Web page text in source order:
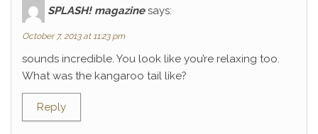
SPLASH! magazine says:
October 7, 2013 at 11:23 pm
sounds incredible. You look like you’re relaxing too.
What was the kangaroo tail like?
Reply